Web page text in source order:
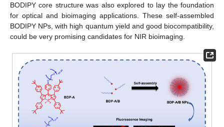
BODIPY core structure was also explored to lay the foundation
for optical and bioimaging applications. These self-assembled
BODIPY NPs, with high quantum yield and good biocompatibility,
could be very promising candidates for NIR bioimaging.